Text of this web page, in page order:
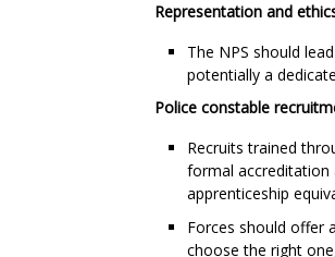
Representation and
The NPS should
potentially a
Police constable
Recruits trained
formal accreditation
apprenticeship
Forces should offer
choose the right